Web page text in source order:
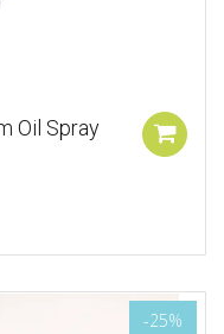
Oil Spray
-25%